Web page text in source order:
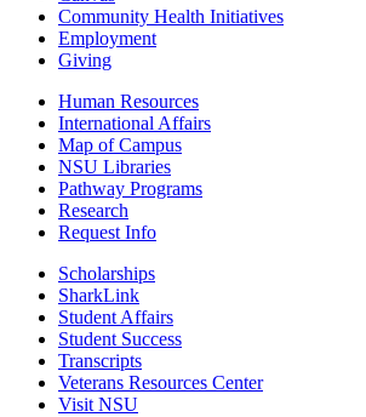
Community Health Initiatives
Employment
Giving
Human Resources
International Affairs
Map of Campus
NSU Libraries
Pathway Programs
Research
Request Info
Scholarships
SharkLink
Student Affairs
Student Success
Transcripts
Veterans Resources Center
Visit NSU